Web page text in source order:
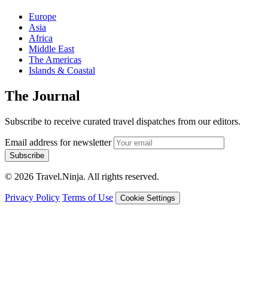
Europe
Asia
Africa
Middle East
The Americas
Islands & Coastal
The Journal
Subscribe to receive curated travel dispatches from our editors.
Email address for newsletter
Subscribe
© 2026 Travel.Ninja. All rights reserved.
Privacy Policy Terms of Use Cookie Settings